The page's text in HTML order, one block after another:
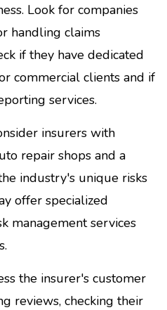
Look for companies
handling claims
if they have dedicated
commercial clients and if
services.
insurers with
repair shops and a
industry's unique risks
offer specialized
management services
the insurer's customer
reviews, checking their